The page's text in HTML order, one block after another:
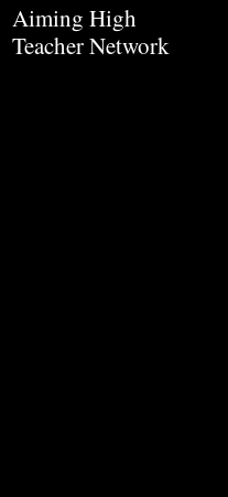
Aiming High
Teacher Network